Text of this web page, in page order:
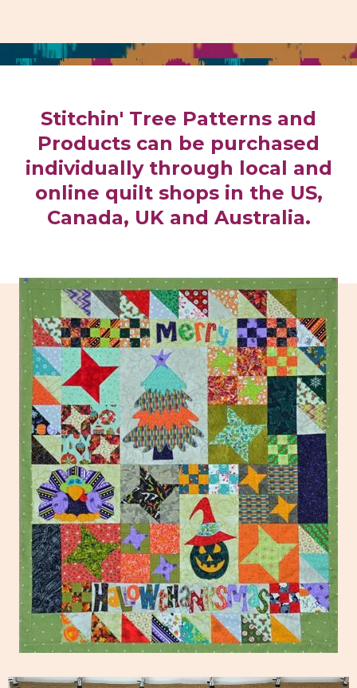
Stitchin' Tree Patterns and
Products can be purchased
individually through local and
online quilt shops in the US,
Canada, UK and Australia.